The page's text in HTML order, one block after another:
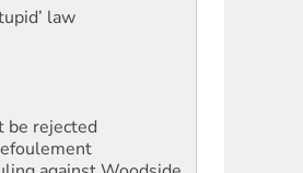
rejected
against Woodside